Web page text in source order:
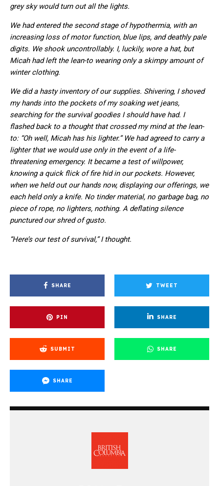
grey sky would turn out all the lights.
We had entered the second stage of hypothermia, with an
increasing loss of motor function, blue lips, and deathly pale
digits. We shook uncontrollably. I, luckily, wore a hat, but
Micah had left the lean-to wearing only a skimpy amount of
winter clothing.
We did a hasty inventory of our supplies. Shivering, I shoved
my hands into the pockets of my soaking wet jeans,
searching for the survival goodies I should have had. I
flashed back to a thought that crossed my mind at the lean-
to: “Oh well, Micah has his lighter.” We had agreed to carry a
lighter that we would use only in the event of a life-
threatening emergency. It became a test of willpower,
knowing a quick flick of fire hid in our pockets. However,
when we held out our hands now, displaying our offerings, we
each held only a knife. No tinder material, no garbage bag, no
piece of rope, no lighters, nothing. A deflating silence
punctured our shred of gusto.
“Here’s our test of survival,” I thought.
SHARE TWEET
PIN SHARE
SUBMIT SHARE
SHARE